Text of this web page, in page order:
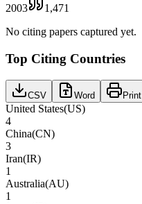
2003
1,471
No citing papers captured yet.
Top Citing Countries
CSV Word Print
United States(US)
4
China(CN)
3
Iran(IR)
1
Australia(AU)
1